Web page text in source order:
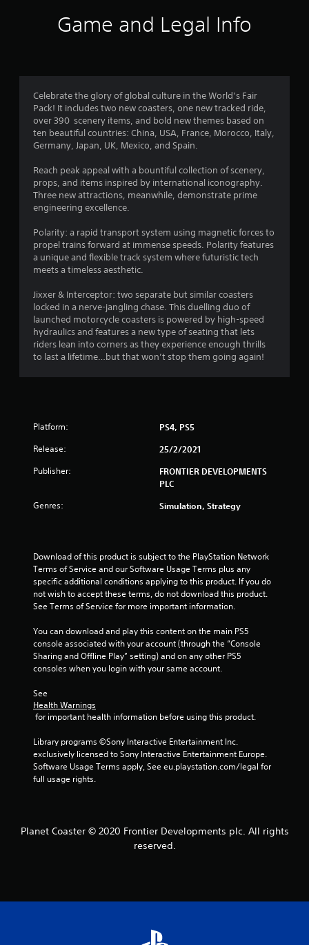
4
s
a
r
o
t
o
f
5
r
r
o
t
n
Game and Legal Info
Celebrate the glory of global culture in the World’s Fair
Pack! It includes two new coasters, one new tracked ride,
over 390 scenery items, and bold new themes based on
ten beautiful countries: China, USA, France, Morocco, Italy,
Germany, Japan, UK, Mexico, and Spain.
Reach peak appeal with a bountiful collection of scenery,
props, and items inspired by international iconography.
Three new attractions, meanwhile, demonstrate prime
engineering excellence.
Polarity: a rapid transport system using magnetic forces to
propel trains forward at immense speeds. Polarity features
a unique and flexible track system where futuristic tech
meets a timeless aesthetic.
Jixxer & Interceptor: two separate but similar coasters
locked in a nerve-jangling chase. This duelling duo of
launched motorcycle coasters is powered by high-speed
hydraulics and features a new type of seating that lets
riders lean into corners as they experience enough thrills
to last a lifetime…but that won’t stop them going again!
Platform: PS4, PS5
Release: 25/2/2021
Publisher:
FRONTIER DEVELOPMENTS
PLC
Genres: Simulation, Strategy
Download of this product is subject to the PlayStation Network
Terms of Service and our Software Usage Terms plus any
specific additional conditions applying to this product. If you do
not wish to accept these terms, do not download this product.
See Terms of Service for more important information.
You can download and play this content on the main PS5
console associated with your account (through the “Console
Sharing and Offline Play” setting) and on any other PS5
consoles when you login with your same account.
See
Health Warnings
for important health information before using this product.
Library programs ©Sony Interactive Entertainment Inc.
exclusively licensed to Sony Interactive Entertainment Europe.
Software Usage Terms apply, See eu.playstation.com/legal for
full usage rights.
Planet Coaster © 2020 Frontier Developments plc. All rights
reserved.